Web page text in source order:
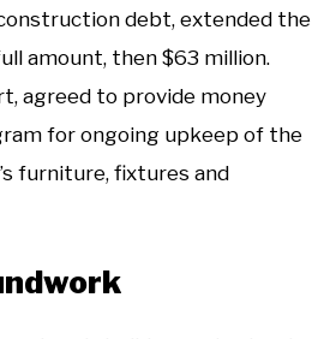
debt, extended the
amount, then $63 million.
agreed to provide money
for ongoing upkeep of the
furniture, fixtures and